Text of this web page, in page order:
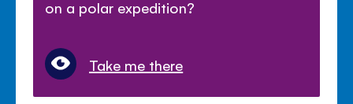
on a polar expedition?
Take me there